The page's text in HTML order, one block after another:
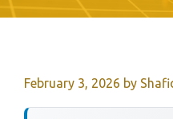
February 3, 2026 by